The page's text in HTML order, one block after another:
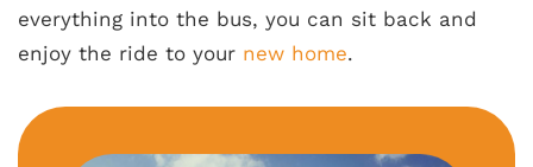
everything into the bus, you can sit back and
enjoy the ride to your new home.